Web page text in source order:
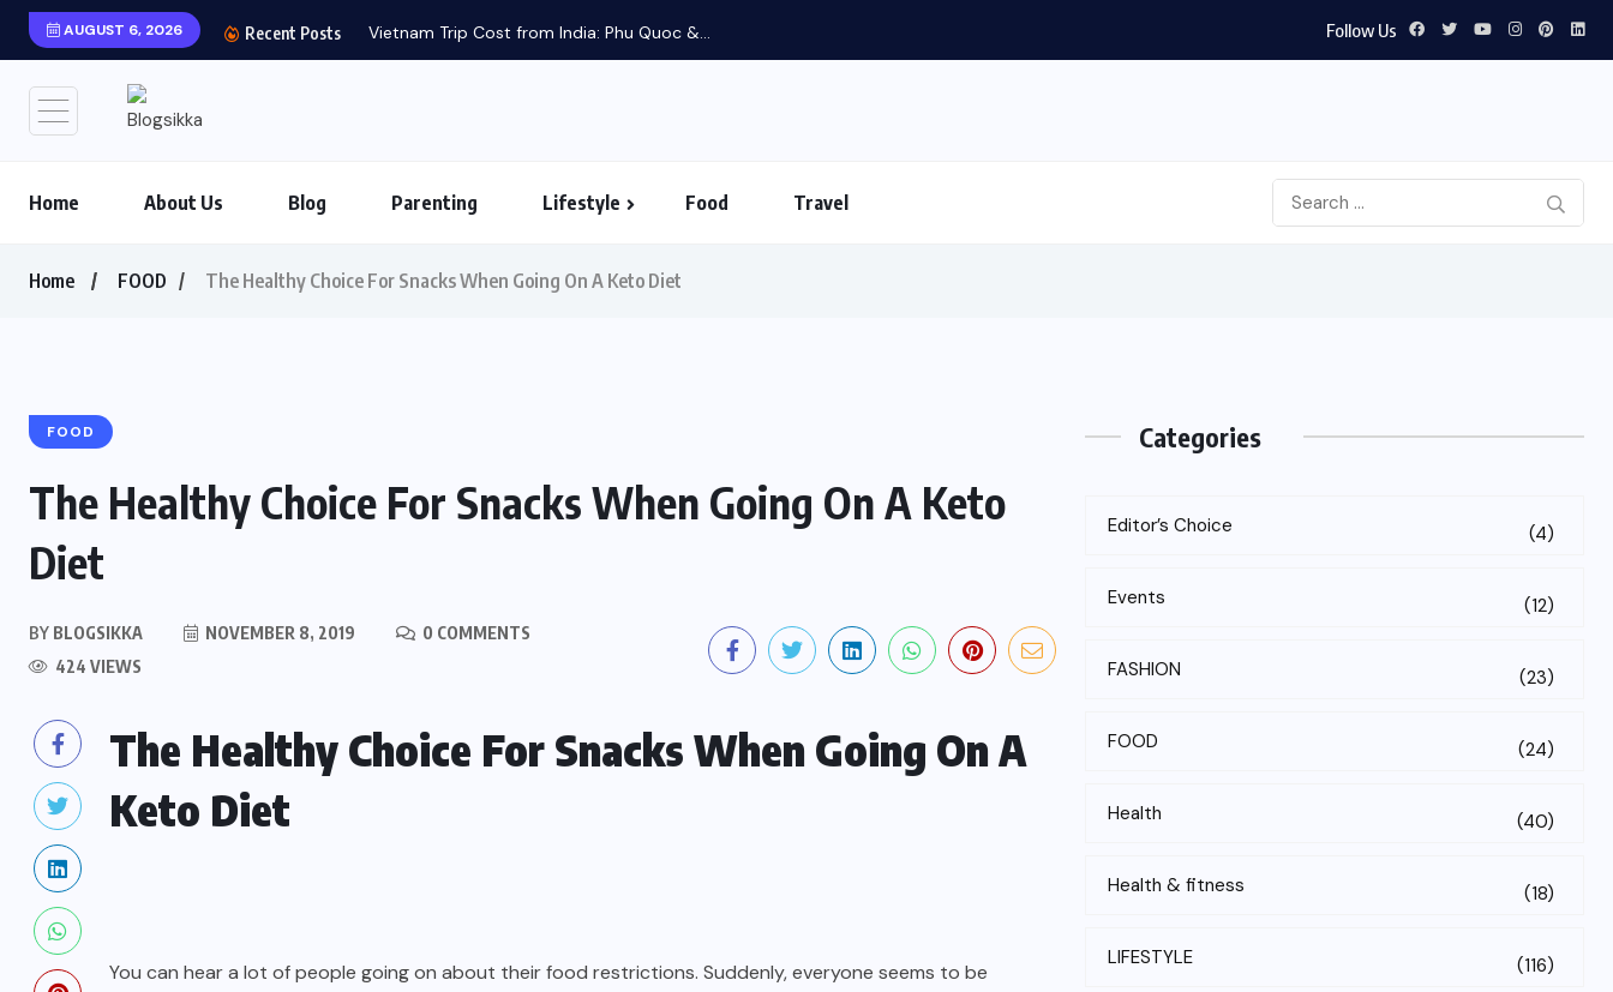
AUGUST 6, 2026 Recent Posts Vietnam Trip Cost from India: Phu Quoc &... Follow Us
Home About Us Blog Parenting Lifestyle Food Travel
Home FOOD The Healthy Choice For Snacks When Going On A Keto Diet
FOOD
The Healthy Choice For Snacks When Going On A Keto
Diet
BY BLOGSIKKA NOVEMBER 8, 2019
0 COMMENTS
424 VIEWS
The Healthy Choice For Snacks When Going On A
Keto Diet
You can hear a lot of people going on about their food restrictions. Suddenly, everyone seems to be
Categories
Editor’s Choice (4)
Events (12)
FASHION (23)
FOOD (24)
Health (40)
Health & fitness (18)
LIFESTYLE (116)